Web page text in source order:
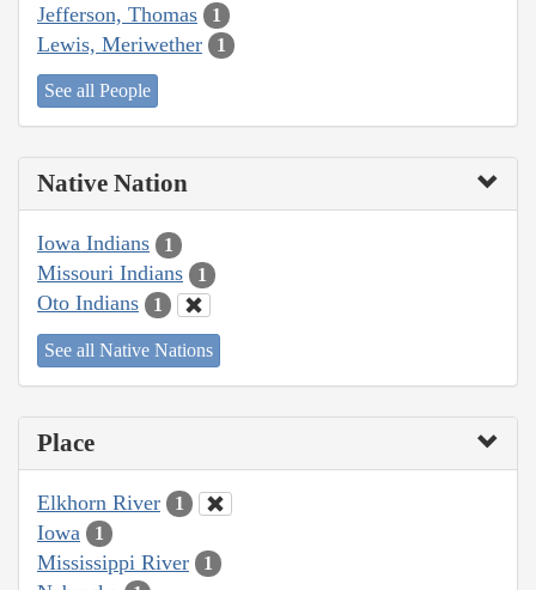
Jefferson, Thomas 1
Lewis, Meriwether 1
See all People
Native Nation
Iowa Indians 1
Missouri Indians 1
Oto Indians 1
See all Native Nations
Place
Elkhorn River 1
Iowa 1
Mississippi River 1